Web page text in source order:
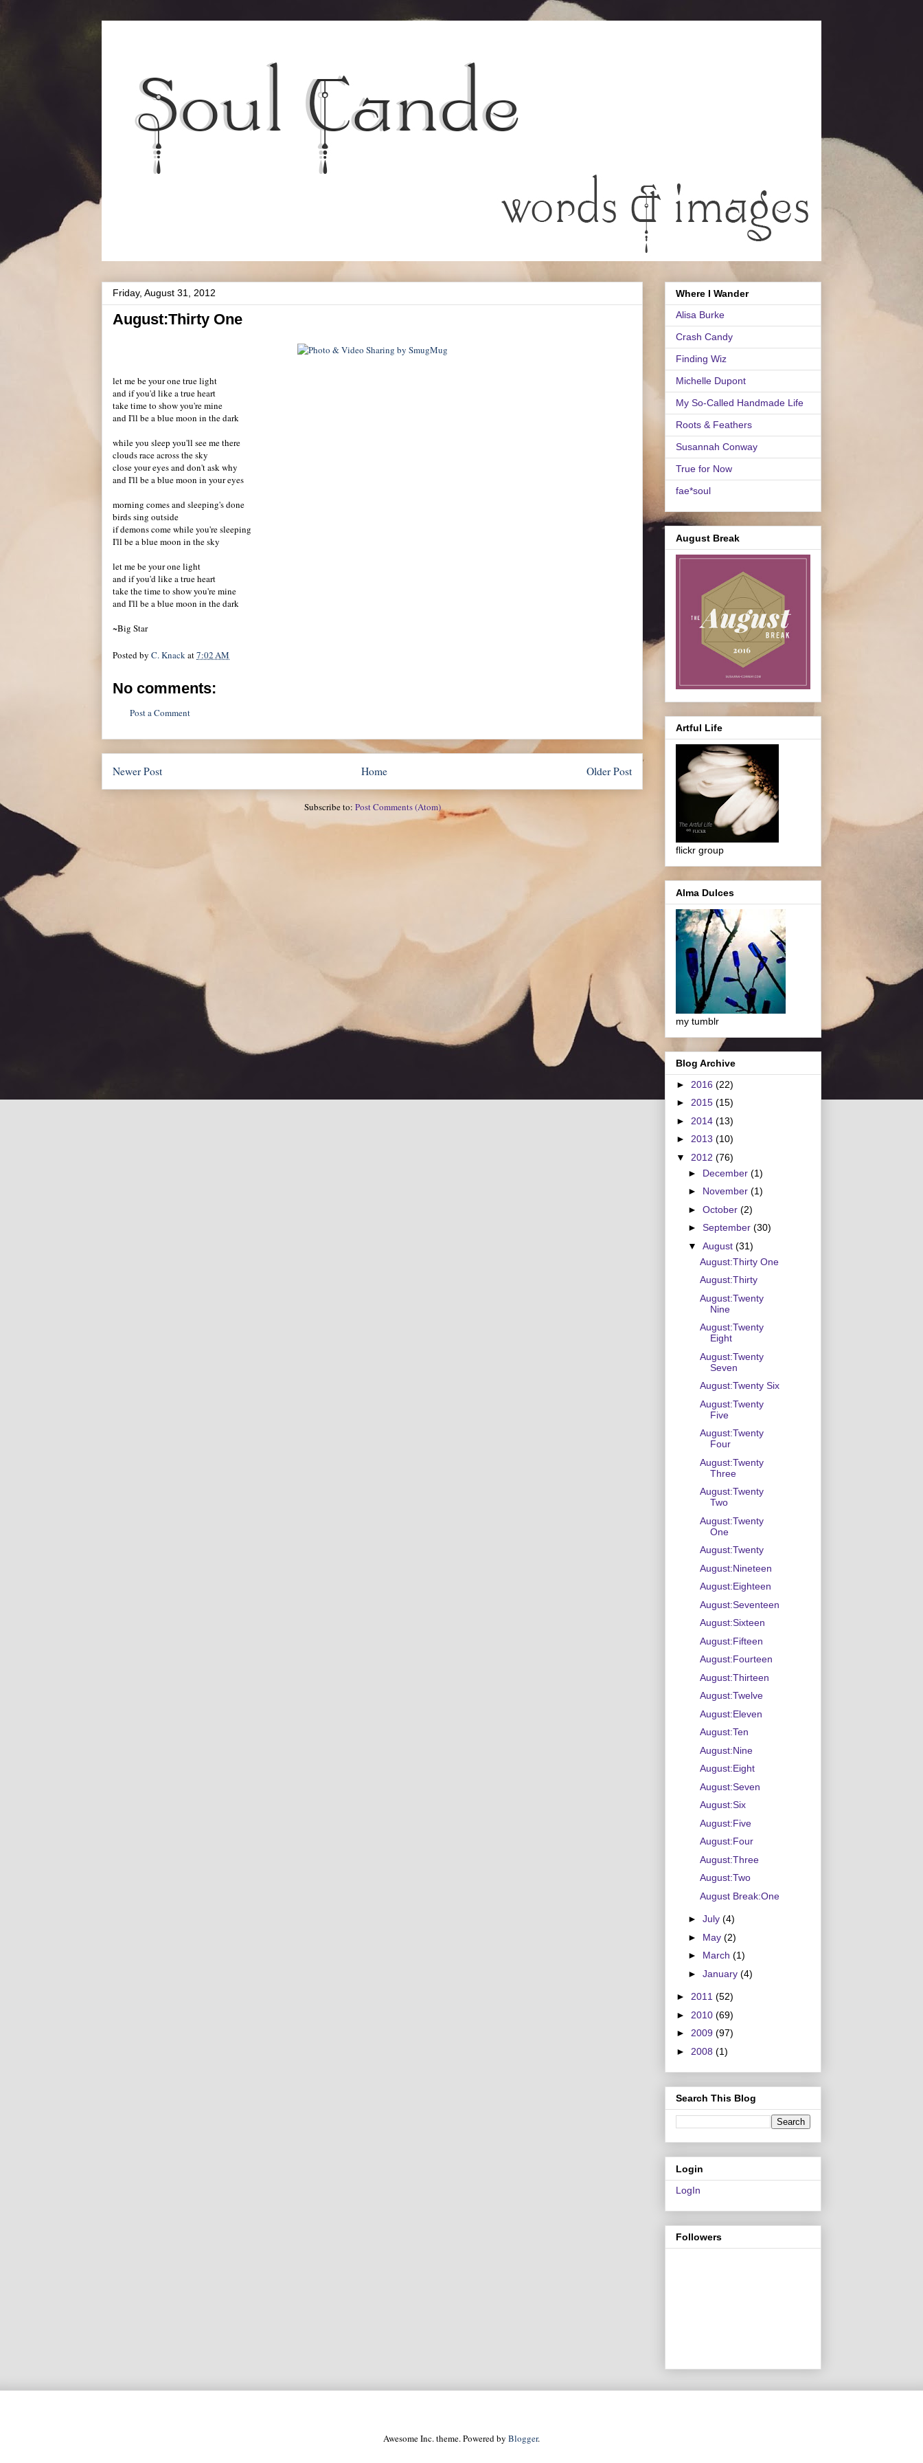
Friday, August 31, 2012
August:Thirty One
let me be your one true light
and if you'd like a true heart
take time to show you're mine
and I'll be a blue moon in the dark
while you sleep you'll see me there
clouds race across the sky
close your eyes and don't ask why
and I'll be a blue moon in your eyes
morning comes and sleeping's done
birds sing outside
if demons come while you're sleeping
I'll be a blue moon in the sky
let me be your one light
and if you'd like a true heart
take the time to show you're mine
and I'll be a blue moon in the dark
~Big Star
Posted by C. Knack at7:02 AM
No comments:
Post a Comment
Newer Post Older Post
Home
Subscribe to: Post Comments (Atom)
Where I Wander
Alisa Burke
Crash Candy
Finding Wiz
Michelle Dupont
My So-Called Handmade Life
Roots & Feathers
Susannah Conway
True for Now
fae*soul
August Break
Artful Life
flickr group
Alma Dulces
my tumblr
Blog Archive
► 2016 (22)
► 2015 (15)
► 2014 (13)
► 2013 (10)
▼ 2012 (76)
► December (1)
► November (1)
► October (2)
► September (30)
▼ August (31)
August:Thirty One
August:Thirty
August:Twenty
Nine
August:Twenty
Eight
August:Twenty
Seven
August:Twenty Six
August:Twenty
Five
August:Twenty
Four
August:Twenty
Three
August:Twenty
Two
August:Twenty
One
August:Twenty
August:Nineteen
August:Eighteen
August:Seventeen
August:Sixteen
August:Fifteen
August:Fourteen
August:Thirteen
August:Twelve
August:Eleven
August:Ten
August:Nine
August:Eight
August:Seven
August:Six
August:Five
August:Four
August:Three
August:Two
August Break:One
► July (4)
► May (2)
► March (1)
► January (4)
► 2011 (52)
► 2010 (69)
► 2009 (97)
► 2008 (1)
Search This Blog
Login
LogIn
Followers
Awesome Inc. theme. Powered by Blogger.